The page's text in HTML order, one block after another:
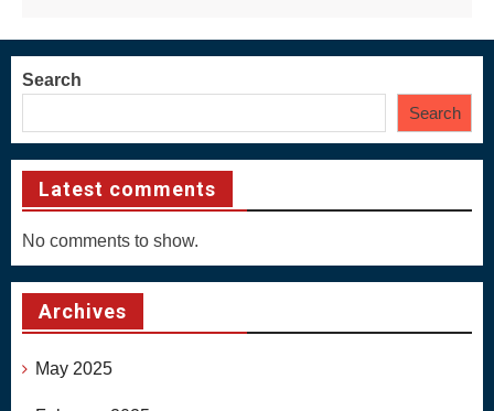
Search
Search
Latest comments
No comments to show.
Archives
May 2025